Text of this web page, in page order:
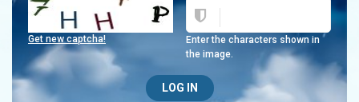
Enter the characters shown in
the image.
Get new captcha!